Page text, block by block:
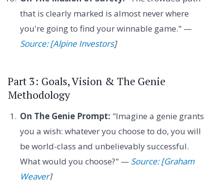
that is clearly marked is almost never where
you're going to find your winnable game." —
Source: [Alpine Investors]
Part 3: Goals, Vision & The Genie
Methodology
On The Genie Prompt: "Imagine a genie grants
you a wish: whatever you choose to do, you will
be world-class and unbelievably successful.
What would you choose?" — Source: [Graham
Weaver]